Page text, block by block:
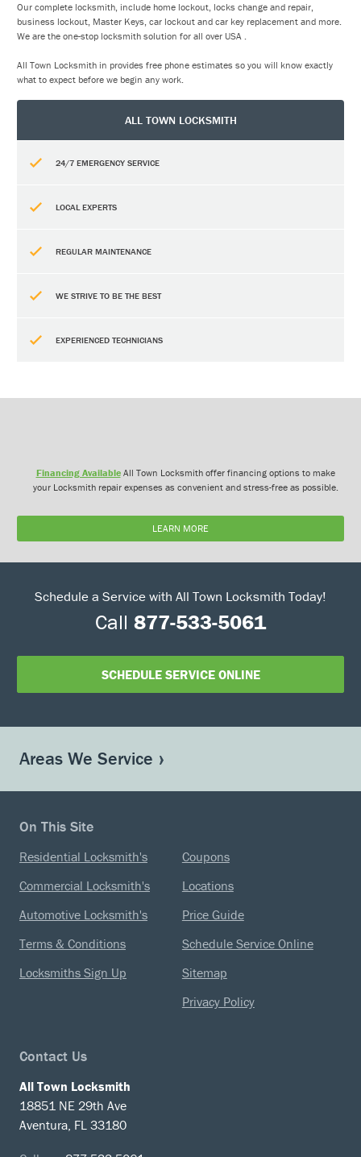
Our complete locksmith, include home lockout, locks change and repair,
business lockout, Master Keys, car lockout and car key replacement and more.
We are the one-stop locksmith solution for all over USA .
All Town Locksmith in provides free phone estimates so you will know exactly
what to expect before we begin any work.
ALL TOWN LOCKSMITH
24/7 EMERGENCY SERVICE
LOCAL EXPERTS
REGULAR MAINTENANCE
WE STRIVE TO BE THE BEST
EXPERIENCED TECHNICIANS
Financing AvailableAll Town Locksmith offer financing options to make
your Locksmith repair expenses as convenient and stress-free as possible.
LEARN MORE
Schedule a Service with All Town Locksmith Today!
Call 877-533-5061
SCHEDULE SERVICE ONLINE
Areas We Service
On This Site
Residential Locksmith's
Commercial Locksmith's
Automotive Locksmith's
Terms & Conditions
Locksmiths Sign Up
Coupons
Locations
Price Guide
Schedule Service Online
Sitemap
Privacy Policy
Contact Us
All Town Locksmith
18851 NE 29th Ave
Aventura, FL 33180